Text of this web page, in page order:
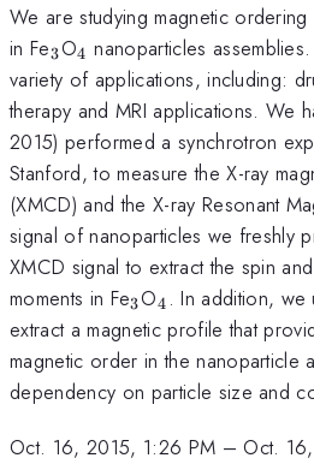
We are studying magnetic
in Fe_{\mathrm{3}}
3O_{\mathrm{4}}
4 nanoparticles
variety of applications, including:
therapy and MRI applications. We
2015) performed a synchrotron
Stanford, to measure the X-ray
(XMCD) and the X-ray Resonant
signal of nanoparticles we freshly
XMCD signal to extract the spin
moments in Fe_{\mathrm{3}}
3O4 . In addition, we
extract a magnetic profile that
magnetic order in the nanoparticle
dependency on particle size and
Oct. 16, 2015, 1:26 PM – Oct.